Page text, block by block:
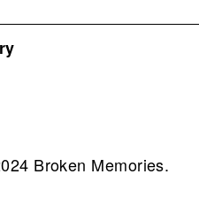
Broken Memories.